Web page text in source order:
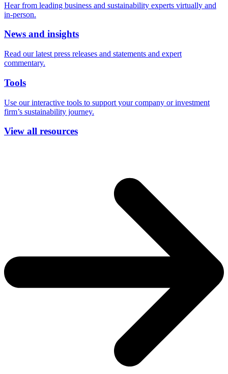
Hear from leading business and sustainability experts virtually and
in-person.
News and insights
Read our latest press releases and statements and expert
commentary.
Tools
Use our interactive tools to support your company or investment
firm’s sustainability journey.
View all resources